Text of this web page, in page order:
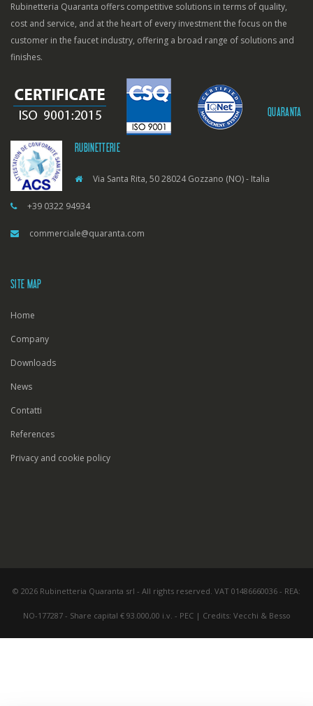
Rubinetteria Quaranta offers competitive solutions in terms of quality,
cost and service, and at the heart of every investment the focus on the
customer in the faucet industry, offering a broad range of solutions and
finishes.
QUARANTA
RUBINETTERIE
Via Santa Rita, 50 28024 Gozzano (NO) - Italia
+39 0322 94934
commerciale@quaranta.com
SITE MAP
Home
Company
Downloads
News
Contatti
References
Privacy and cookie policy
© 2026 Rubinetteria Quaranta srl - All rights reserved. VAT 01486660036 - REA:
NO-177287 - Share capital € 93.000,00 i.v. - PEC | Credits: Vecchi & Besso